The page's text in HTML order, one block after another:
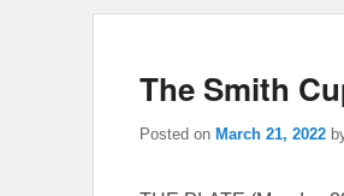
The Smith
Posted on March 21, 2022